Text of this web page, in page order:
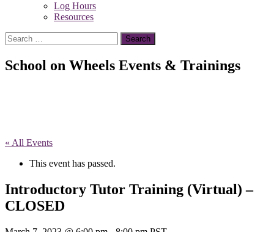
Log Hours
Resources
Search
for:
School on Wheels Events & Trainings
« All Events
This event has passed.
Introductory Tutor Training (Virtual) –
CLOSED